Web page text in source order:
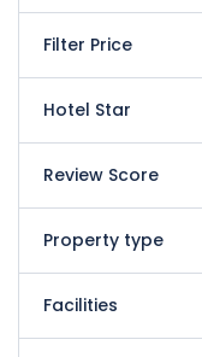
Filter Price
Hotel Star
Review Score
Property type
Facilities